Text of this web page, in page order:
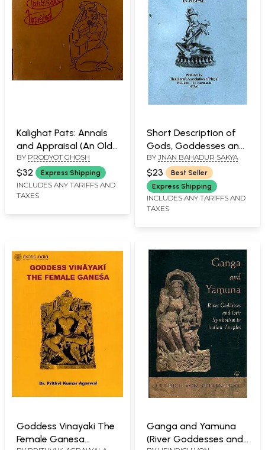
Kalighat Pats: Annals
and Appraisal (An Old
and Rare Book)
BY PRODYOT GHOSH
$32 Express Shipping
INCLUDES ANY TARIFFS AND
TAXES
Short Description of
Gods, Goddesses and
Ritual Objects of
Buddhism and
Hinduism in Nepal
BY JNAN BAHADUR SAKYA
$23
Best Seller
Express Shipping
INCLUDES ANY TARIFFS AND
TAXES
Goddess Vinayaki The
Female Ganesa
Ganga and Yamuna
(River Goddesses and